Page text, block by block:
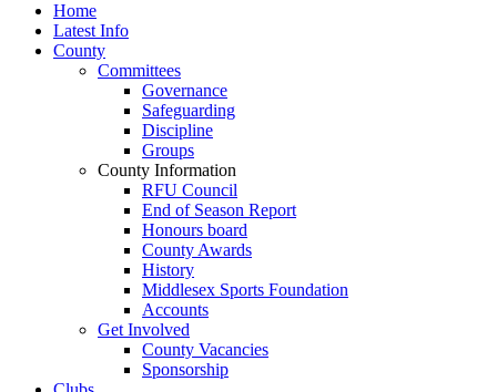
Home
Latest Info
County
Committees
Governance
Safeguarding
Discipline
Groups
County Information
RFU Council
End of Season Report
Honours board
County Awards
History
Middlesex Sports Foundation
Accounts
Get Involved
County Vacancies
Sponsorship